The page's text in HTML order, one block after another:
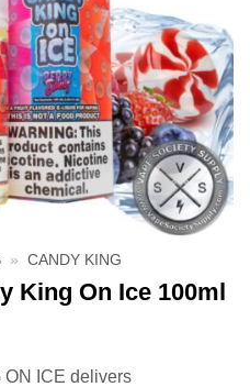
» CANDY KING
King On Ice 100ml
ON ICE delivers